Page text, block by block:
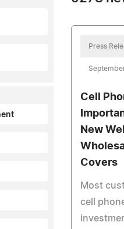
Press
Cell
New
Covers
Most
cell